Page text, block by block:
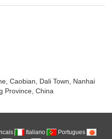
Caobian, Dali Town, Nanhai
Province, China
Italiano
Portugues